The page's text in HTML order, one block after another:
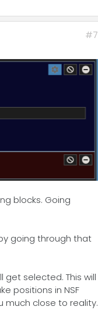
#7
blocks. Going
going through that
get selected. This will
positions in NSF
much close to reality.